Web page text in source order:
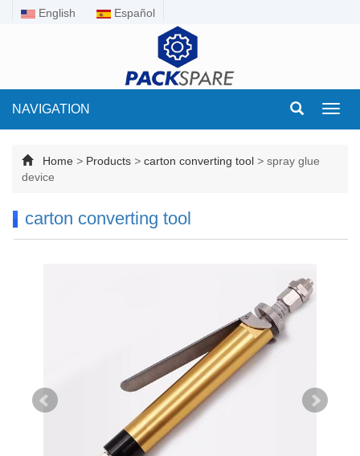
English Español
NAVIGATION
Home > Products > carton converting tool > spray glue
device
carton converting tool